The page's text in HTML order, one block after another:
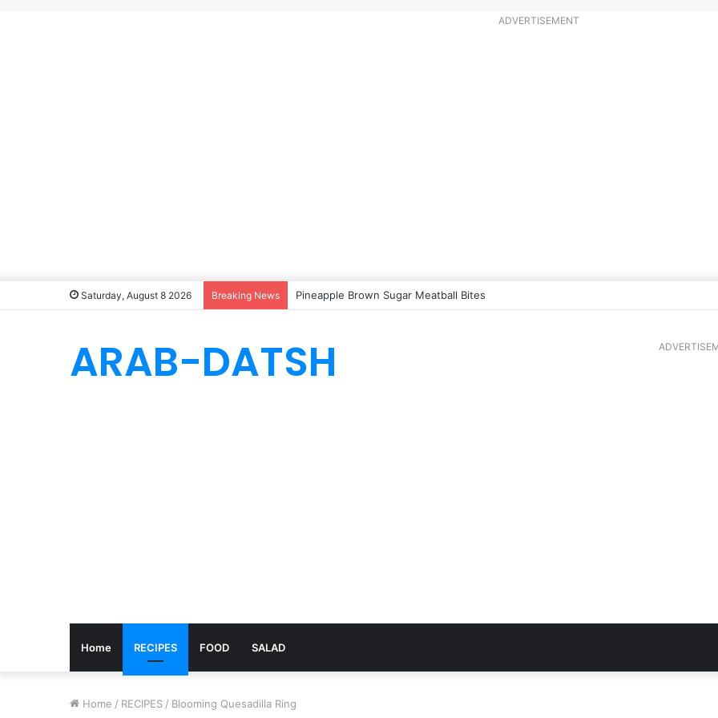
ADVERTISEMENT
Saturday, August 8 2026 Breaking News Pineapple Brown Sugar Meatball Bites
ARAB-DATSH
Home RECIPES FOOD SALAD
Home / RECIPES / Blooming Quesadilla Ring